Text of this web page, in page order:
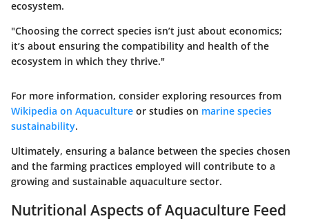
ecosystem.
"Choosing the correct species isn’t just about economics;
it’s about ensuring the compatibility and health of the
ecosystem in which they thrive."
For more information, consider exploring resources from
Wikipedia on Aquaculture or studies on marine species
sustainability.
Ultimately, ensuring a balance between the species chosen
and the farming practices employed will contribute to a
growing and sustainable aquaculture sector.
Nutritional Aspects of Aquaculture Feed